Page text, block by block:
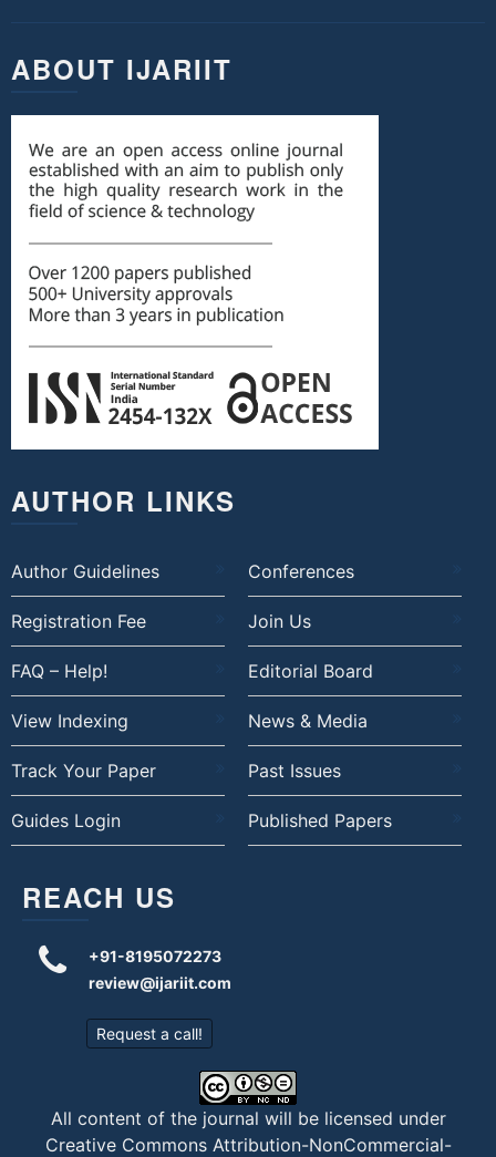
ABOUT IJARIIT
AUTHOR LINKS
Author Guidelines Conferences
Registration Fee Join Us
FAQ – Help! Editorial Board
View Indexing News & Media
Track Your Paper Past Issues
Guides Login Published Papers
REACH US
+91-8195072273
review@ijariit.com
Request a call!
All content of the journal will be licensed under
Creative Commons Attribution-NonCommercial-